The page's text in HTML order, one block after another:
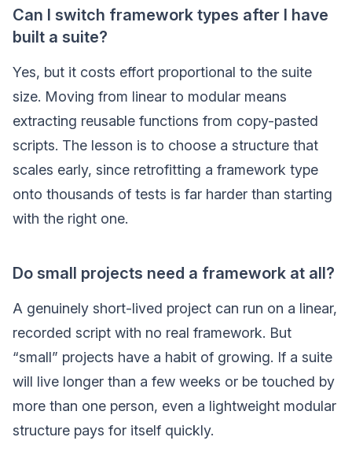
Can I switch framework types after I have
built a suite?
Yes, but it costs effort proportional to the suite
size. Moving from linear to modular means
extracting reusable functions from copy-pasted
scripts. The lesson is to choose a structure that
scales early, since retrofitting a framework type
onto thousands of tests is far harder than starting
with the right one.
Do small projects need a framework at all?
A genuinely short-lived project can run on a linear,
recorded script with no real framework. But
“small” projects have a habit of growing. If a suite
will live longer than a few weeks or be touched by
more than one person, even a lightweight modular
structure pays for itself quickly.